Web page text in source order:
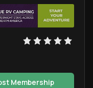
Membership